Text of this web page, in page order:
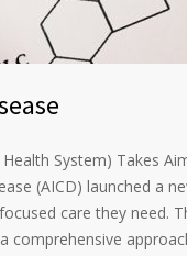
System) Takes
(AICD) launched a
care they need.
comprehensive